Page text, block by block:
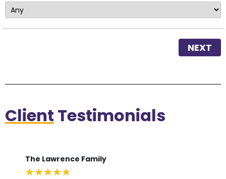
NEXT
Client Testimonials
The Lawrence Family
★★★★★